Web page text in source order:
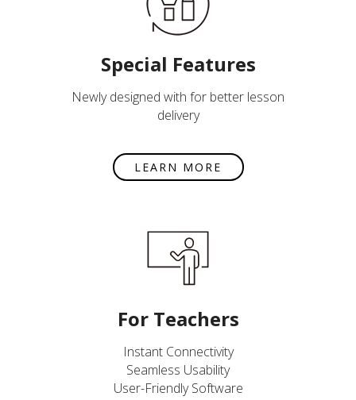
Special Features
Newly designed with for better lesson
delivery
LEARN MORE
For Teachers
Instant Connectivity
Seamless Usability
User-Friendly Software